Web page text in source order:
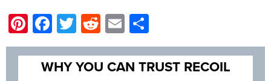
Pinterest
Facebook
TwitterRedditEmail
WHY YOU CAN TRUST RECOIL